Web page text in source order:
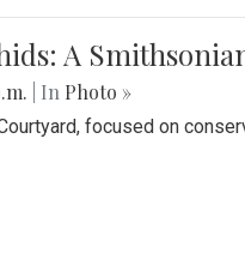
A
| In Photo »
focused on